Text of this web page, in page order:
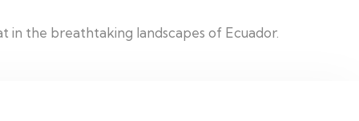
the breathtaking landscapes of Ecuador.